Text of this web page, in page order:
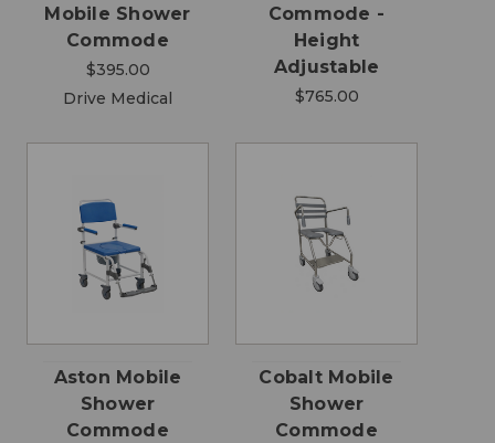
Mobile Shower
Commode
$395.00
Drive Medical
Commode -
Height
Adjustable
$765.00
Aston Mobile
Shower
Commode
Cobalt Mobile
Shower
Commode